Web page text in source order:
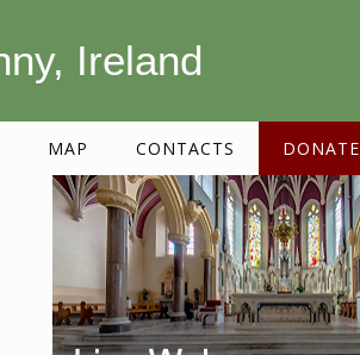
Ireland
MAP CONTACTS DONATE